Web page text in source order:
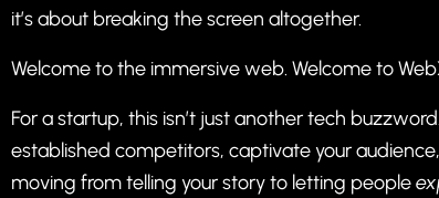
it’s about breaking the screen altogether.
Welcome to the immersive web. Welcome to
For a startup, this isn’t just another tech
established competitors, captivate your
moving from telling your story to letting people